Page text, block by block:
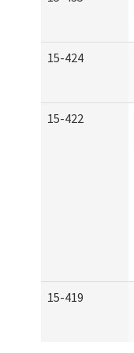
15-424
15-422
15-419